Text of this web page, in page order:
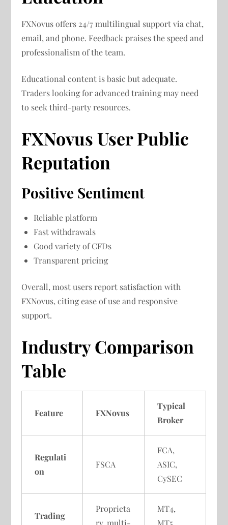
FXNovus offers 24/7 multilingual support via chat,
email, and phone. Feedback praises the speed and
professionalism of the team.
Educational content is basic but adequate.
Traders looking for advanced training may need
to seek third-party resources.
FXNovus User Public
Reputation
Positive Sentiment
Reliable platform
Fast withdrawals
Good variety of CFDs
Transparent pricing
Overall, most users report satisfaction with
FXNovus, citing ease of use and responsive
support.
Industry Comparison
Table
Feature FXNovus
Typical
Broker
Regulati
on
FSCA
FCA,
ASIC,
CySEC
Trading
Proprieta
ry, multi-
MT4,
MT5,